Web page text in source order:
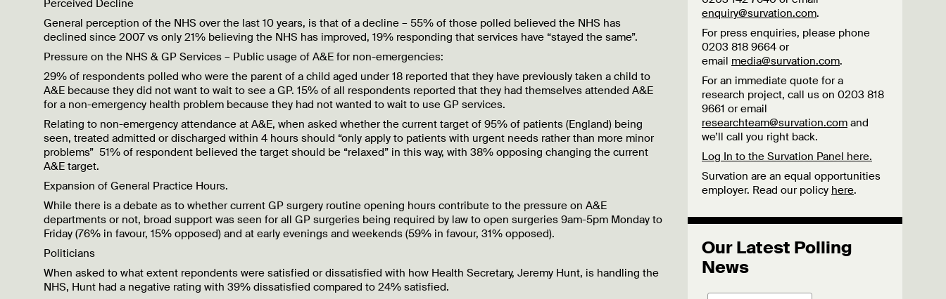
Perceived Decline
General perception of the NHS over the last 10 years, is that of a decline – 55% of those polled believed the NHS has
declined since 2007 vs only 21% believing the NHS has improved, 19% responding that services have “stayed the same”.
Pressure on the NHS & GP Services – Public usage of A&E for non-emergencies:
29% of respondents polled who were the parent of a child aged under 18 reported that they have previously taken a child to
A&E because they did not want to wait to see a GP. 15% of all respondents reported that they had themselves attended A&E
for a non-emergency health problem because they had not wanted to wait to use GP services.
Relating to non-emergency attendance at A&E, when asked whether the current target of 95% of patients (England) being
seen, treated admitted or discharged within 4 hours should “only apply to patients with urgent needs rather than more minor
problems” 51% of respondent believed the target should be “relaxed” in this way, with 38% opposing changing the current
A&E target.
Expansion of General Practice Hours.
While there is a debate as to whether current GP surgery routine opening hours contribute to the pressure on A&E
departments or not, broad support was seen for all GP surgeries being required by law to open surgeries 9am-5pm Monday to
Friday (76% in favour, 15% opposed) and at early evenings and weekends (59% in favour, 31% opposed).
Politicians
When asked to what extent repondents were satisfied or dissatisfied with how Health Secretary, Jeremy Hunt, is handling the
NHS, Hunt had a negative rating with 39% dissatisfied compared to 24% satisfied.
enquiry@survation.com.
For press enquiries, please phone
0203 818 9664 or
email media@survation.com.
For an immediate quote for a
research project, call us on 0203 818
9661 or email
researchteam@survation.com and
we’ll call you right back.
Log In to the Survation Panel here.
Survation are an equal opportunities
employer. Read our policy here.
Our Latest Polling
News